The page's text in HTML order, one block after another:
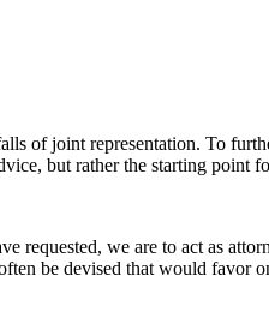
of joint representation. To
but rather the starting point
requested, we are to act as
be devised that would favor